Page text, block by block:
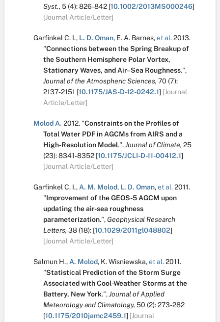
Syst., 5 (4):826-842 [10.1002/2013MS000246]
[Journal Article/Letter]
Garfinkel C. I., L. D. Oman, E. A. Barnes,et al.2013.
"Connections between the Spring Breakup of
the Southern Hemisphere Polar Vortex,
Stationary Waves, and Air–Sea Roughness.",
Journal of the Atmospheric Sciences, 70 (7):
2137-2151 [10.1175/JAS-D-12-0242.1] [Journal
Article/Letter]
Molod A. 2012. "Constraints on the Profiles of
Total Water PDF in AGCMs from AIRS and a
High-Resolution Model.",Journal of Climate, 25
(23):8341-8352 [10.1175/JCLI-D-11-00412.1]
[Journal Article/Letter]
Garfinkel C. I., A. M. Molod, L. D. Oman,et al.2011.
"Improvement of the GEOS-5 AGCM upon
updating the air-sea roughness
parameterization.", Geophysical Research
Letters, 38 (18): [10.1029/2011gl048802]
[Journal Article/Letter]
Salmun H., A. Molod, K. Wisniewska,et al.2011.
"Statistical Prediction of the Storm Surge
Associated with Cool-Weather Storms at the
Battery, New York.",Journal of Applied
Meteorology and Climatology, 50 (2):273-282
[10.1175/2010jamc2459.1] [Journal